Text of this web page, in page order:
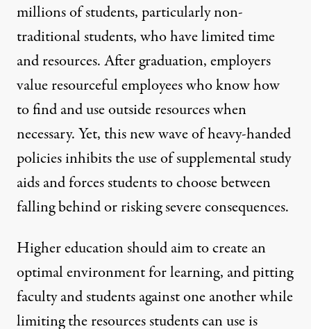
millions of students, particularly non-
traditional students, who have limited time
and resources. After graduation, employers
value resourceful employees who know how
to find and use outside resources when
necessary. Yet, this new wave of heavy-handed
policies inhibits the use of supplemental study
aids and forces students to choose between
falling behind or risking severe consequences.
Higher education should aim to create an
optimal environment for learning, and pitting
faculty and students against one another while
limiting the resources students can use is